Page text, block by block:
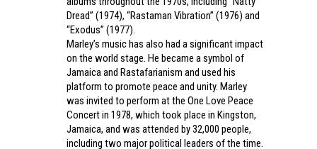
Dread” (1974), “Rastaman Vibration” (1976) and
“Exodus” (1977).
Marley’s music has also had a significant impact
on the world stage. He became a symbol of
Jamaica and Rastafarianism and used his
platform to promote peace and unity. Marley
was invited to perform at the One Love Peace
Concert in 1978, which took place in Kingston,
Jamaica, and was attended by 32,000 people,
including two major political leaders of the time.